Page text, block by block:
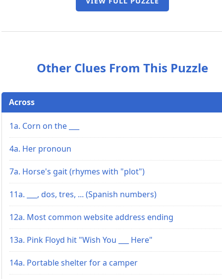
Other Clues From This Puzzle
Across
1a. Corn on the ___
4a. Her pronoun
7a. Horse's gait (rhymes with "plot")
11a. ___, dos, tres, ... (Spanish numbers)
12a. Most common website address ending
13a. Pink Floyd hit "Wish You ___ Here"
14a. Portable shelter for a camper